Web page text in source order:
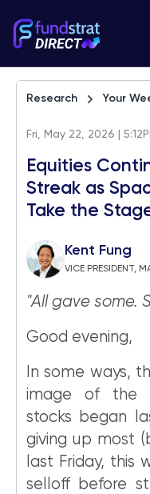
Research Your
Fri, May 22, 2026 |
Equities
Streak as
Take the
Kent Fung
VICE PRESIDENT,
"All gave some.
Good evening,
In some ways,
image of the
stocks began
giving up most
last Friday, this
selloff before